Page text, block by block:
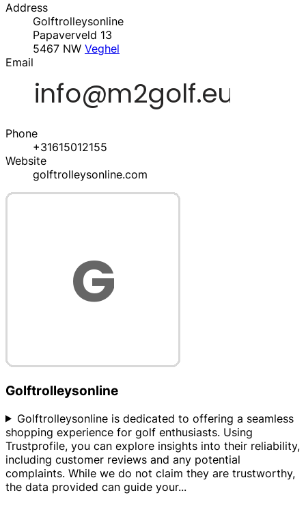
Address
Golftrolleysonline
Papaverveld 13
5467 NW Veghel
Email
Phone
+31615012155
Website
golftrolleysonline.com
Golftrolleysonline
Golftrolleysonline is dedicated to offering a seamless
shopping experience for golf enthusiasts. Using
Trustprofile, you can explore insights into their reliability,
including customer reviews and any potential
complaints. While we do not claim they are trustworthy,
the data provided can guide your...